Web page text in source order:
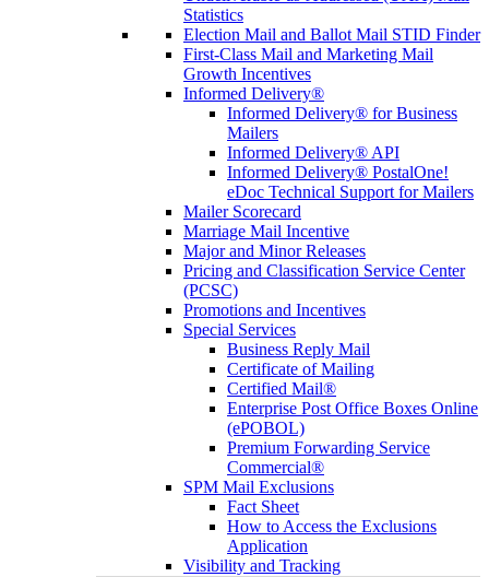
Statistics
Election Mail and Ballot Mail STID Finder
First-Class Mail and Marketing Mail
Growth Incentives
Informed Delivery®
Informed Delivery® for Business
Mailers
Informed Delivery® API
Informed Delivery® PostalOne!
eDoc Technical Support for Mailers
Mailer Scorecard
Marriage Mail Incentive
Major and Minor Releases
Pricing and Classification Service Center
(PCSC)
Promotions and Incentives
Special Services
Business Reply Mail
Certificate of Mailing
Certified Mail®
Enterprise Post Office Boxes Online
(ePOBOL)
Premium Forwarding Service
Commercial®
SPM Mail Exclusions
Fact Sheet
How to Access the Exclusions
Application
Visibility and Tracking